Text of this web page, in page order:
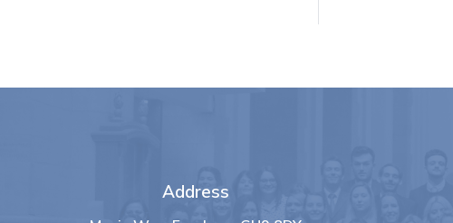
Address